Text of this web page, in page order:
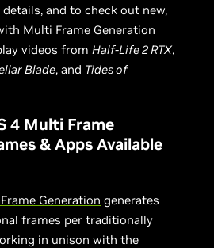
and to check out new,
Multi Frame Generation
videos from Half-Life 2 RTX,
Blade, and Tides of
4 Multi Frame
& Apps Available
Generation generates
frames per traditionally
in unison with the